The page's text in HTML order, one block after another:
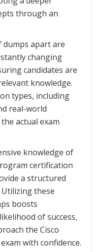
through an
dumps apart are
changing
candidates are
knowledge.
types, including
real-world
actual exam
knowledge of
certification
a structured
these
boosts
of success,
the Cisco
with confidence.